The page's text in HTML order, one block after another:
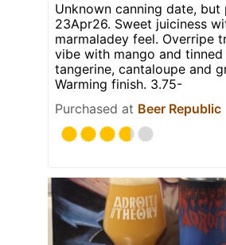
Unknown canning date, but
23Apr26. Sweet juiciness
marmaladey feel. Overripe
vibe with mango and tinned
tangerine, cantaloupe and
Warming finish. 3.75-
Purchased at Beer Republic